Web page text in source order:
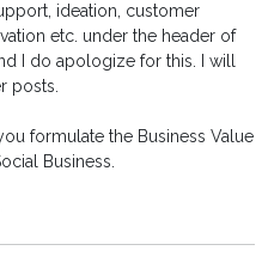
ideation, customer
etc. under the header of
I do apologize for this. I will
posts.
formulate the Business Value
Business.